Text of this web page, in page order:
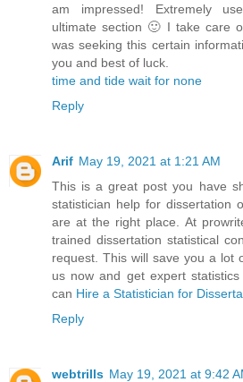
am impressed! Extremely
ultimate section 🙂 I take care
was seeking this certain
you and best of luck.
time and tide wait for none
Reply
Arif May 19, 2021 at 1:21 AM
This is a great post you have
statistician help for dissertation
are at the right place. At
trained dissertation statistical
request. This will save you a lot
us now and get expert
can Hire a Statistician for
Reply
webtrills May 19, 2021 at 9:42